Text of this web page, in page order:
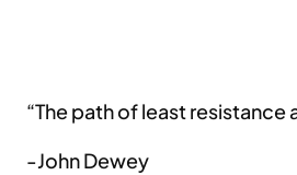
“The path of least
-John Dewey